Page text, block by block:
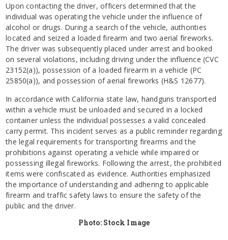
Upon contacting the driver, officers determined that the
individual was operating the vehicle under the influence of
alcohol or drugs. During a search of the vehicle, authorities
located and seized a loaded firearm and two aerial fireworks.
The driver was subsequently placed under arrest and booked
on several violations, including driving under the influence (CVC
23152(a)), possession of a loaded firearm in a vehicle (PC
25850(a)), and possession of aerial fireworks (H&S 12677).
In accordance with California state law, handguns transported
within a vehicle must be unloaded and secured in a locked
container unless the individual possesses a valid concealed
carry permit. This incident serves as a public reminder regarding
the legal requirements for transporting firearms and the
prohibitions against operating a vehicle while impaired or
possessing illegal fireworks. Following the arrest, the prohibited
items were confiscated as evidence. Authorities emphasized
the importance of understanding and adhering to applicable
firearm and traffic safety laws to ensure the safety of the
public and the driver.
Photo: Stock Image